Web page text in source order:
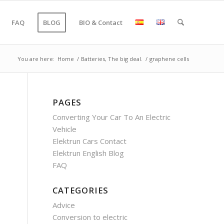
FAQ BLOG BIO & Contact
You are here: Home / Batteries, The big deal. / graphene cells
PAGES
Converting Your Car To An Electric
Vehicle
Elektrun Cars Contact
Elektrun English Blog
FAQ
CATEGORIES
Advice
Conversion to electric